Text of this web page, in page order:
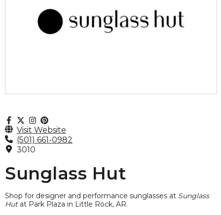
Visit Website
(501) 661-0982
3010
Sunglass Hut
Shop for designer and performance sunglasses at Sunglass
Hutat Park Plaza in Little Rock, AR.